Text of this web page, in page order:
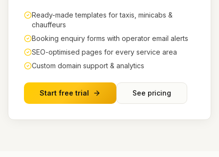
Ready-made templates for taxis, minicabs &
chauffeurs
Booking enquiry forms with operator email alerts
SEO-optimised pages for every service area
Custom domain support & analytics
Start free trial See pricing